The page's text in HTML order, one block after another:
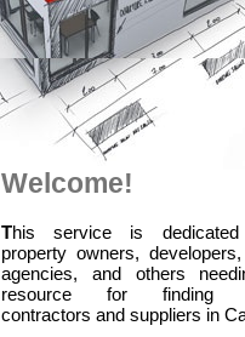
Welcome!
This service is
property owners,
agencies, and others
resource for finding
contractors and suppliers in